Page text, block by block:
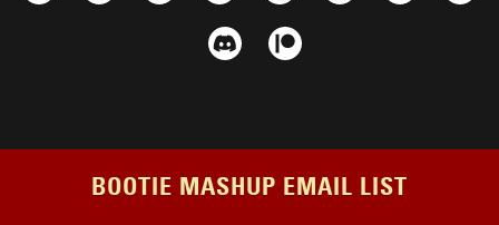
BOOTIE MASHUP EMAIL LIST